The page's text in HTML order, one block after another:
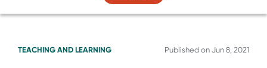
TEACHING AND LEARNING Published on Jun 8, 2021